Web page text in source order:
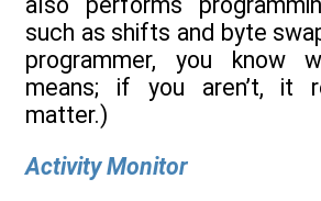
such as shifts and byte
programmer, you know
means; if you aren’t, it
matter.)
Activity Monitor